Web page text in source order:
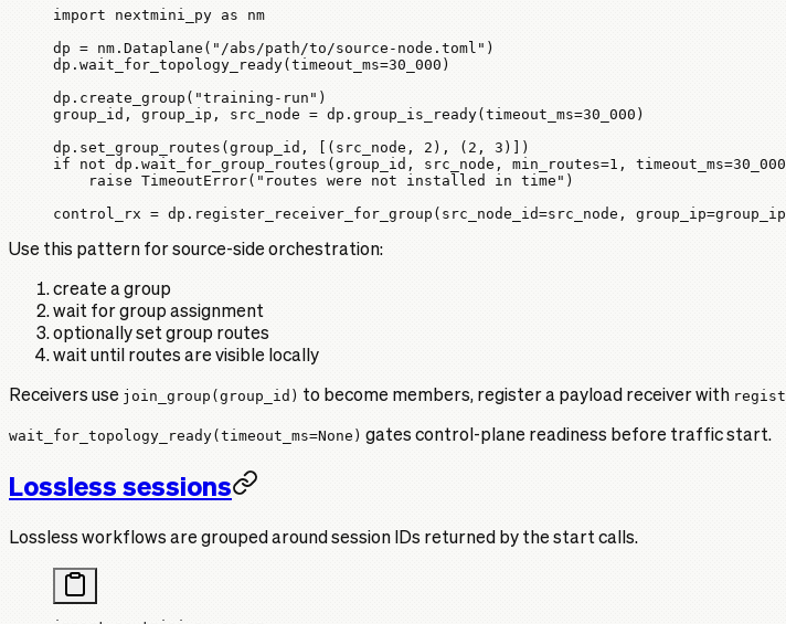
import nextmini_py as nm
dp = nm.Dataplane( "/abs/path/to/source-node.toml" )
dp.wait_for_topology_ready( timeout_ms=30_000 )
dp.create_group( "training-run" )
group_id, group_ip, src_node = dp.group_is_ready( timeout_ms=30_000 )
dp.set_group_routes(group_id, [(src_node, 2 ), ( 2 , 3 )])
if not dp.wait_for_group_routes(group_id, src_node, min_routes=1 , timeout_ms=30_000
    raise
TimeoutError( "routes were not installed in time" )
control_rx = dp.register_receiver_for_group( src_node_id=src_node, group_ip=
Use this pattern for source-side orchestration:
create a group
wait for group assignment
optionally set group routes
wait until routes are visible locally
Receivers use join_group(group_id) to become members, register a payload receiver with
wait_for_topology_ready(timeout_ms=None) gates control-plane readiness before traffic start.
Lossless sessions
Lossless workflows are grouped around session IDs returned by the start calls.